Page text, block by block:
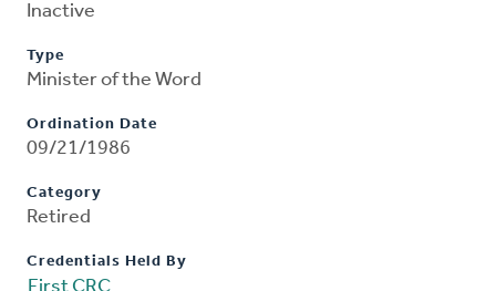
Inactive
Type
Minister of the Word
Ordination Date
09/21/1986
Category
Retired
Credentials Held By